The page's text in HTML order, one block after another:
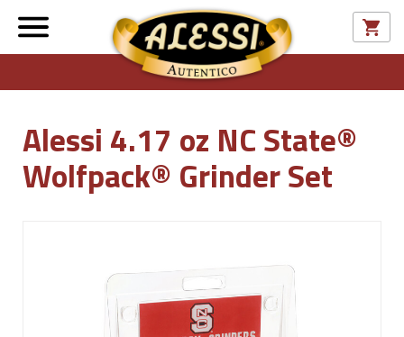
Alessi 4.17 oz NC State®
Wolfpack® Grinder Set